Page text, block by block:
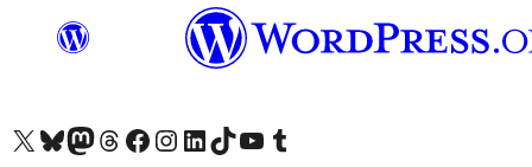
Visit our X (formerly Twitter) account
Visit our Bluesky account
Visit our Mastodon account
Visit our Threads account
Visit our Facebook page
Visit our Instagram account
Visit our LinkedIn account
Visit our TikTok account
Visit our YouTube channel
Visit our Tumblr account